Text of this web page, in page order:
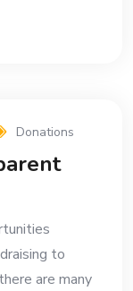
Donations
to
are many